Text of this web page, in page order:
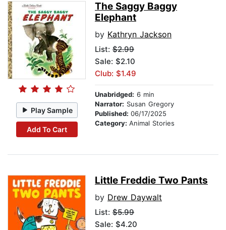
Play Sample
Add To Cart
The Saggy Baggy
Elephant
by Kathryn Jackson
List: $2.99
Sale: $2.10
Club: $1.49
Unabridged: 6 min
Narrator: Susan Gregory
Published: 06/17/2025
Category: Animal Stories
Little Freddie Two Pants
by Drew Daywalt
List: $5.99
Sale: $4.20